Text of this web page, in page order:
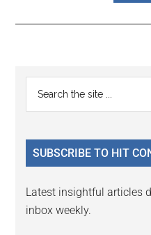
Primary
Sidebar
...
SUBSCRIBE TO HIT
Latest insightful articles
inbox weekly.